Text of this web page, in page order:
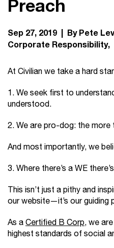
Preach
Sep 27, 2019 | By Pete
Corporate Responsibility
At Civilian we take a hard
1. We seek first to
understood.
2. We are pro-dog: the more
And most importantly, we
3. Where there’s a WE
This isn’t just a pithy and
our website—it’s our guiding
As aCertified B Corp, we
highest standards of social